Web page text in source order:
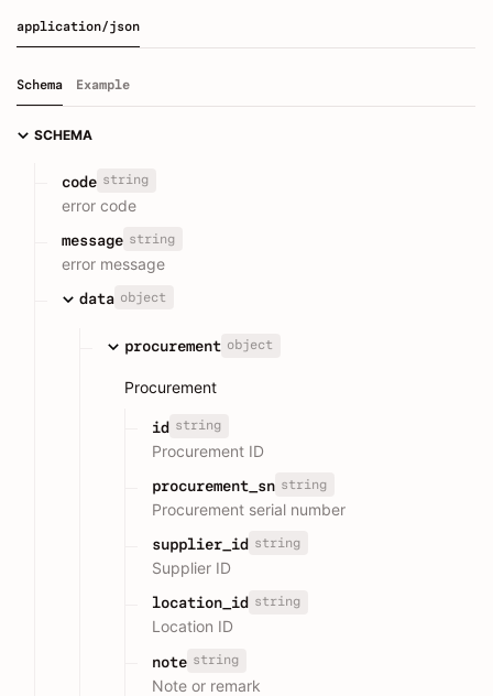
application/json
Schema Example
SCHEMA
code string
error code
message string
error message
data object
procurement object
Procurement
id string
Procurement ID
procurement_sn string
Procurement serial number
supplier_id string
Supplier ID
location_id string
Location ID
note string
Note or remark